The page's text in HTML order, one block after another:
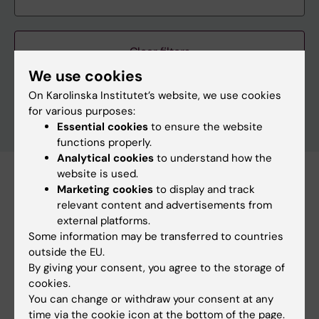
Clear filters
Subscribe to this search as RSS
Subscribe to this search as Webcal
8 october
8 october 11:30 am - 12:30 pm
We use cookies
On Karolinska Institutet’s website, we use cookies
for various purposes:
Essential cookies to ensure the website
functions properly.
Analytical cookies to understand how the
website is used.
Marketing cookies to display and track
relevant content and advertisements from
external platforms.
Some information may be transferred to countries
outside the EU.
By giving your consent, you agree to the storage of
cookies.
You can change or withdraw your consent at any
time via the cookie icon at the bottom of the page.